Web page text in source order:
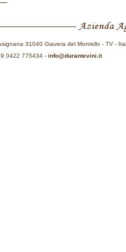
31040 Giavera del Montello - TV -
0422 775434 - info@durantevini.it